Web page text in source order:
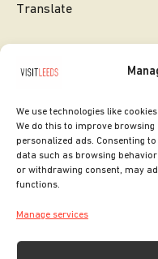
We use technologies like
We do this to improve
personalized ads. Consenting
data such as browsing
or withdrawing consent, may
functions.
Manage services
Translate
SITE DESIGNED BY
COPYRIGHT LEEDS CITY